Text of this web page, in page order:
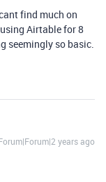
find much on
Airtable for 8
seemingly so basic.
years ago